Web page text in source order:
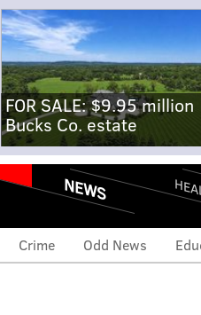
FOR SALE: $9.95 million
Bucks Co. estate
NEWS
Crime Odd News